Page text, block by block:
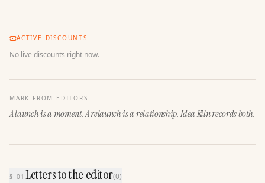
ACTIVE DISCOUNTS
No live discounts right now.
MARK FROM EDITORS
A launch is a moment. A relaunch is a relationship. Idea Kiln records both.
§ 01Letters to the editor(0)